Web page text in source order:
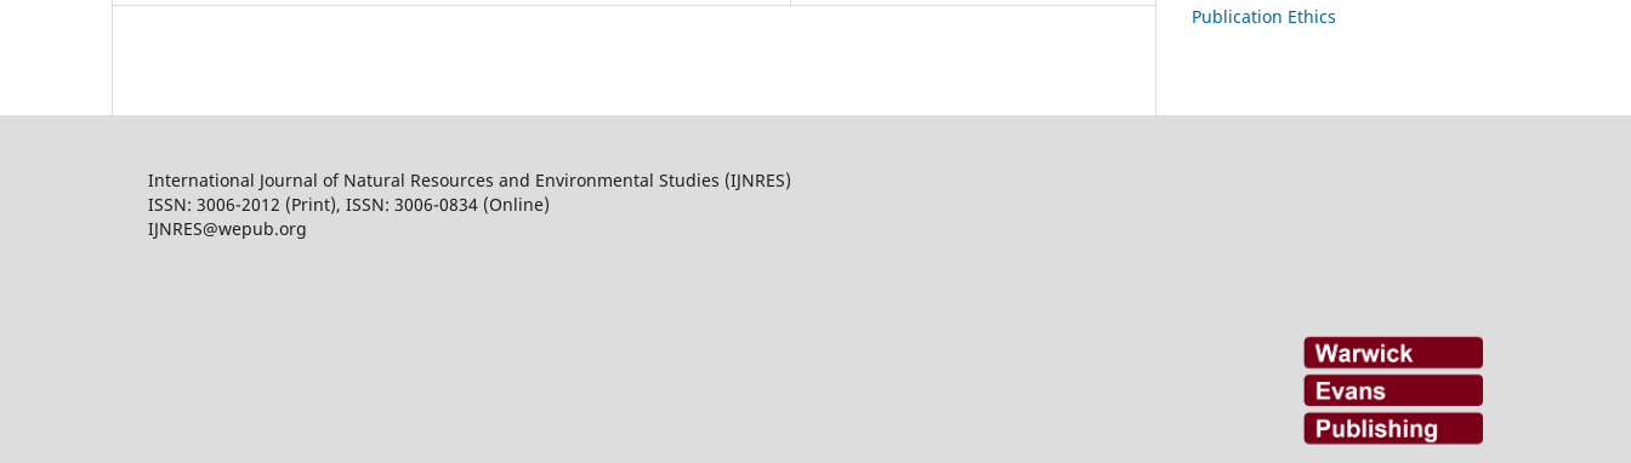
Publication Ethics
International Journal of Natural Resources and Environmental Studies (IJNRES)
ISSN: 3006-2012 (Print), ISSN: 3006-0834 (Online)
IJNRES@wepub.org